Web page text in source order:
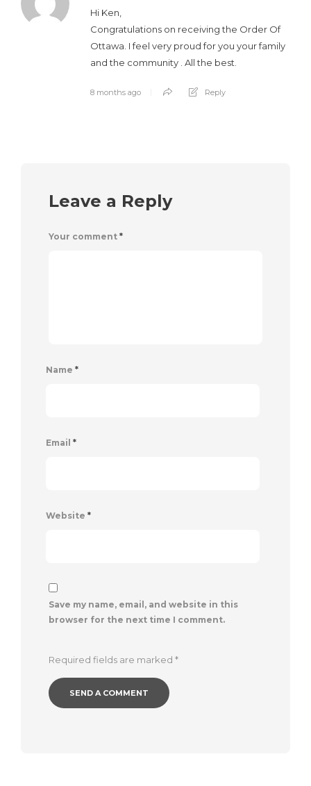
Hi Ken,
Congratulations on receiving the Order Of
Ottawa. I feel very proud for you your family
and the community . All the best.
8 months ago Reply
Leave a Reply
Your comment *
Name *
Email *
Website *
Save my name, email, and website in this
browser for the next time I comment.
Required fields are marked *